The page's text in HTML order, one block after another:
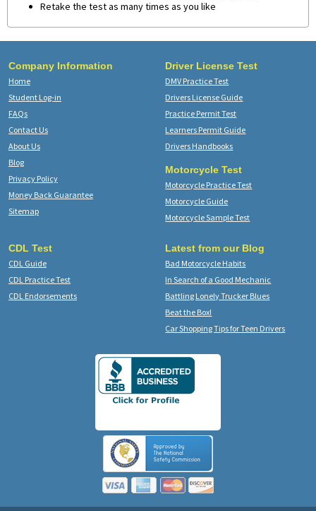
Retake the test as many times as you like
Company Information
Home
Student Log-in
FAQs
Contact Us
About Us
Blog
Privacy Policy
Money Back Guarantee
Sitemap
Driver License Test
DMV Practice Test
Drivers License Guide
Practice Permit Test
Learners Permit Guide
Drivers Handbooks
Motorcycle Test
Motorcycle Practice Test
Motorcycle Guide
Motorcycle Sample Test
CDL Test
CDL Guide
CDL Practice Test
CDL Endorsements
Latest from our Blog
Bad Motorcycle Habits
In Search of a Good Mechanic
Battling Lonely Trucker Blues
Beat the Box!
Car Shopping Tips for Teen Drivers